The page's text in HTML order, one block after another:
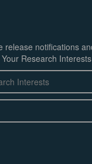
release notifications
Research